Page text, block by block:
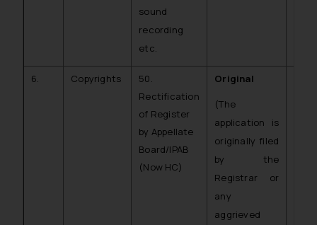
sound
recording
etc.
6. Copyrights
50.
Rectification
of Register
by Appellate
Board/IPAB
(Now HC)
Original
(The
application is
originally filed
by the
Registrar or
any
aggrieved